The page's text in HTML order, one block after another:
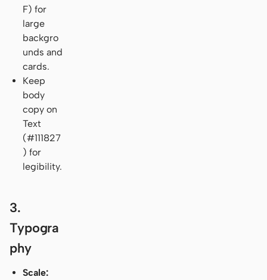
F) for
large
backgro
unds and
cards.
Keep
body
copy on
Text
(#111827
) for
legibility.
3.
Typogra
phy
Scale: